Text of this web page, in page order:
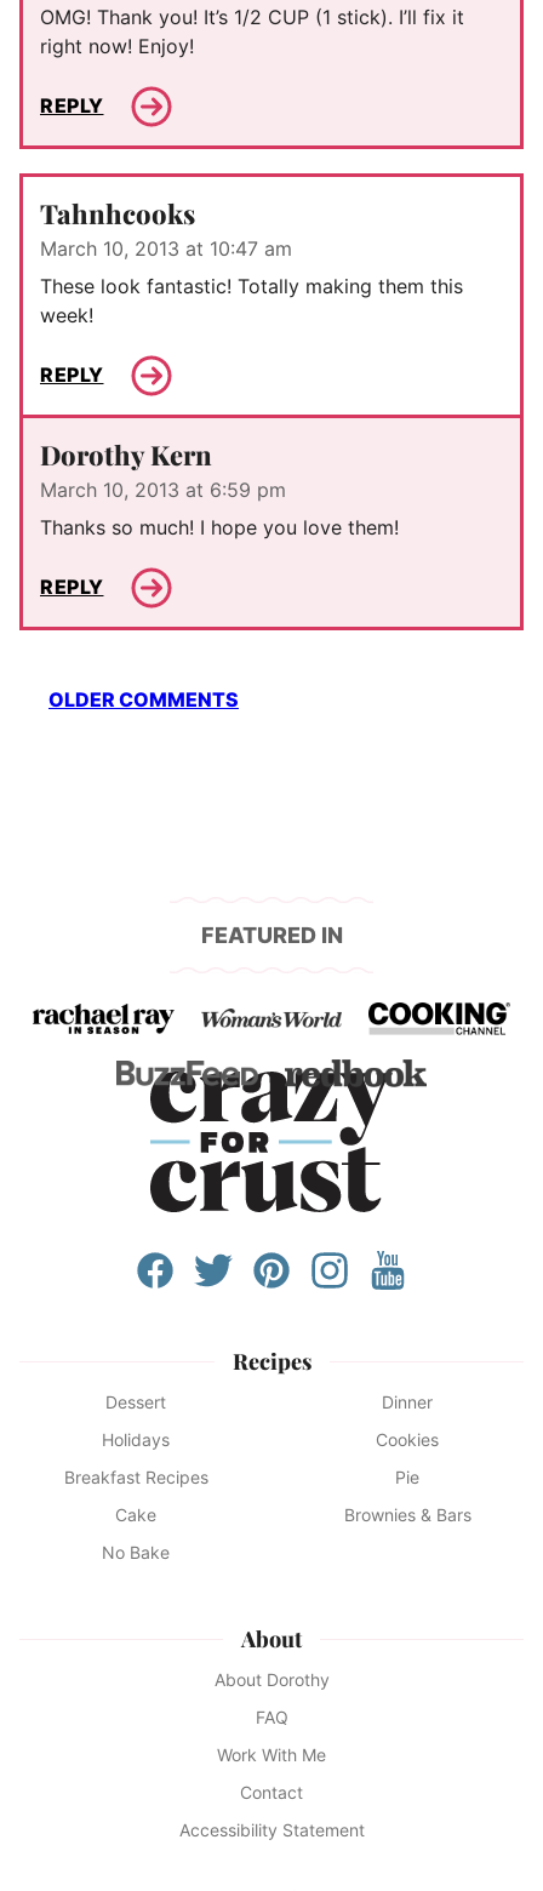
OMG! Thank you! It’s 1/2 CUP (1 stick). I’ll fix it
right now! Enjoy!
REPLY
Tahnhcooks
March 10, 2013 at 10:47 am
These look fantastic! Totally making them this
week!
REPLY
Dorothy Kern
March 10, 2013 at 6:59 pm
Thanks so much! I hope you love them!
REPLY
Comment
navigation
OLDER COMMENTS
FEATURED IN
Recipes
Dessert
Dinner
Holidays
Cookies
Breakfast Recipes
Pie
Cake
Brownies & Bars
No Bake
About
About Dorothy
FAQ
Work With Me
Contact
Accessibility Statement